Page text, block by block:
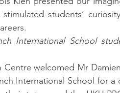
stimulated students’
International School
Centre welcomed Mr
International School for a